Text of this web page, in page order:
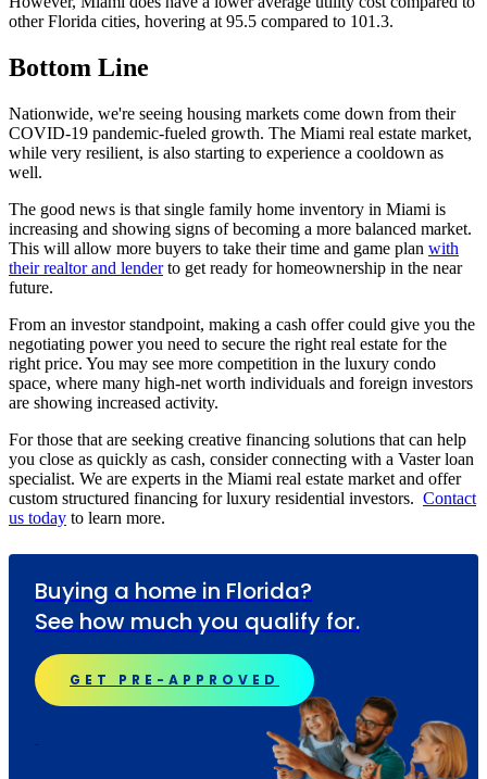
other Florida cities, hovering at 95.5 compared to 101.3.
Bottom Line
Nationwide, we're seeing housing markets come down from their
COVID-19 pandemic-fueled growth. The Miami real estate market,
while very resilient, is also starting to experience a cooldown as
well.
The good news is that single family home inventory in Miami is
increasing and showing signs of becoming a more balanced market.
This will allow more buyers to take their time and game plan with
their realtor and lenderto get ready for homeownership in the near
future.
From an investor standpoint, making a cash offer could give you the
negotiating power you need to secure the right real estate for the
right price. You may see more competition in the luxury condo
space, where many high-net worth individuals and foreign investors
are showing increased activity.
For those that are seeking creative financing solutions that can help
you close as quickly as cash, consider connecting with a Vaster loan
specialist. We are experts in the Miami real estate market and offer
custom structured financing for luxury residential investors. Contact
us today to learn more.
Buying a home in Florida?
See how much you qualify for.
GET PRE-APPROVED